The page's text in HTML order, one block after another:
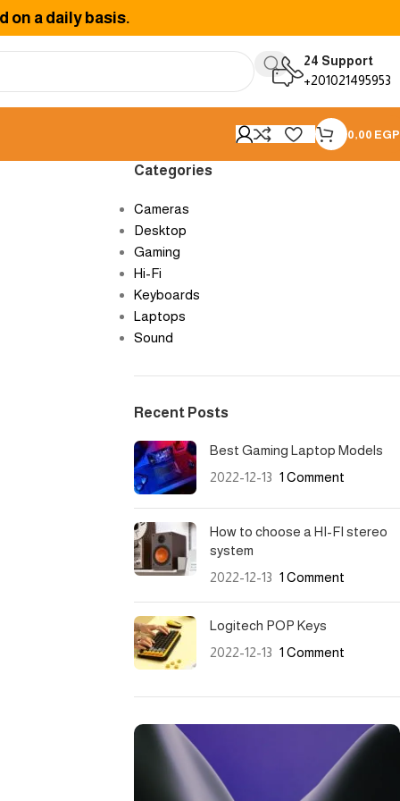
on a daily basis.
24 Support
+201021495953
0,00 EGP
Categories
Cameras
Desktop
Gaming
Hi-Fi
Keyboards
Laptops
Sound
Recent Posts
Best Gaming Laptop Models
2022-12-13 1 Comment
How to choose a HI-FI stereo
system
2022-12-13 1 Comment
Logitech POP Keys
2022-12-13 1 Comment